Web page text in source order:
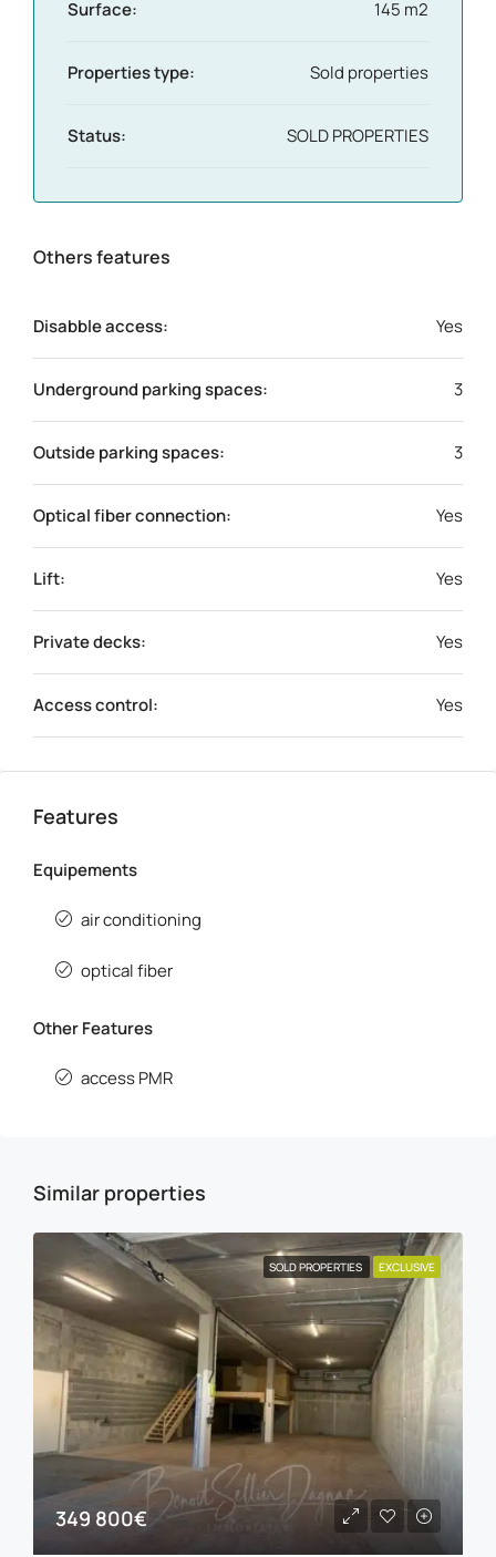
Surface: 145 m2
Properties type: Sold properties
Status: SOLD PROPERTIES
Others features
Disabble access: Yes
Underground parking spaces: 3
Outside parking spaces: 3
Optical fiber connection: Yes
Lift: Yes
Private decks: Yes
Access control: Yes
Features
Equipements
air conditioning
optical fiber
Other Features
access PMR
Similar properties
SOLD PROPERTIES EXCLUSIVE
349 800€